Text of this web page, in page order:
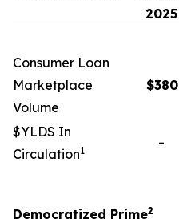
2025
Consumer Loan
Marketplace
Volume
$380
$YLDS In
Circulation1 -
Democratized Prime2